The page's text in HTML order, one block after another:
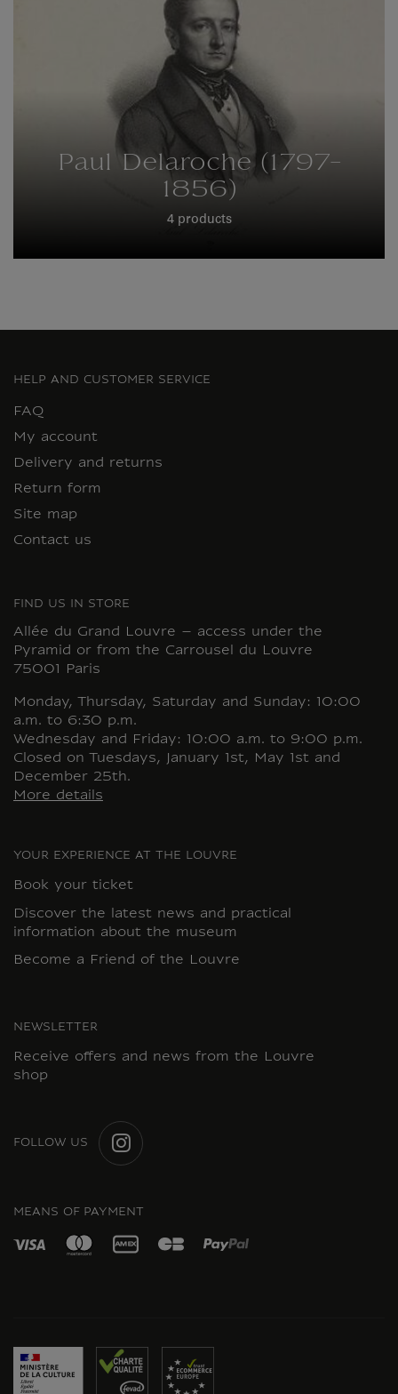
Paul Delaroche (1797-
1856)
4 products
HELP AND CUSTOMER SERVICE
FAQ
My account
Delivery and returns
Return form
Site map
Contact us
FIND US IN STORE
Allée du Grand Louvre – access under the
Pyramid or from the Carrousel du Louvre
75001 Paris
Monday, Thursday, Saturday and Sunday: 10:00
a.m. to 6:30 p.m.
Wednesday and Friday: 10:00 a.m. to 9:00 p.m.
Closed on Tuesdays, January 1st, May 1st and
December 25th.
More details
YOUR EXPERIENCE AT THE LOUVRE
Book your ticket
Discover the latest news and practical
information about the museum
Become a Friend of the Louvre
NEWSLETTER
Receive offers and news from the Louvre
shop
FOLLOW US
MEANS OF PAYMENT